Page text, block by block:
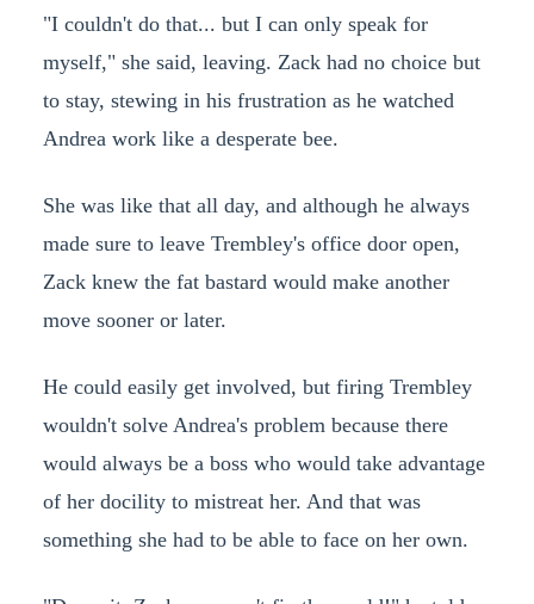
"I couldn't do that... but I can only speak for
myself," she said, leaving. Zack had no choice but
to stay, stewing in his frustration as he watched
Andrea work like a desperate bee.
She was like that all day, and although he always
made sure to leave Trembley's office door open,
Zack knew the fat bastard would make another
move sooner or later.
He could easily get involved, but firing Trembley
wouldn't solve Andrea's problem because there
would always be a boss who would take advantage
of her docility to mistreat her. And that was
something she had to be able to face on her own.